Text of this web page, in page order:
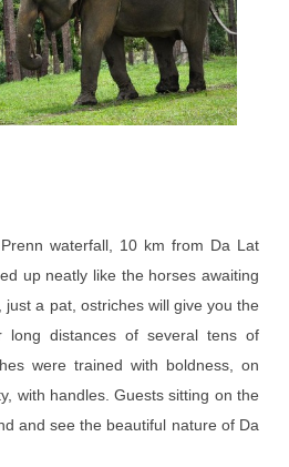
waterfall, 10 km from Da Lat
up neatly like the horses awaiting
a pat, ostriches will give you the
long distances of several tens of
were trained with boldness, on
with handles. Guests sitting on the
and see the beautiful nature of Da